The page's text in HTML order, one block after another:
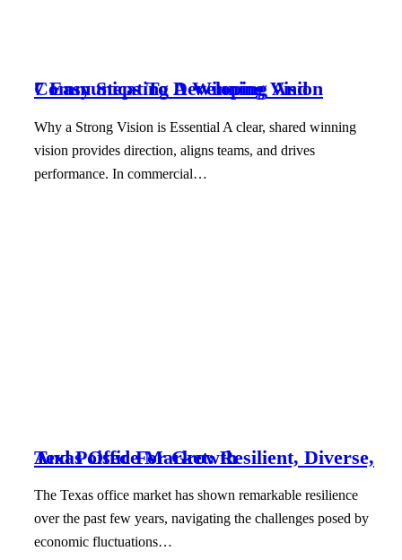
7 Easy Steps To Developing And Communicating A Winning Vision
Why a Strong Vision is Essential A clear, shared winning
vision provides direction, aligns teams, and drives
performance. In commercial…
Texas Office Market: Resilient, Diverse, And Poised For Growth
The Texas office market has shown remarkable resilience
over the past few years, navigating the challenges posed by
economic fluctuations…